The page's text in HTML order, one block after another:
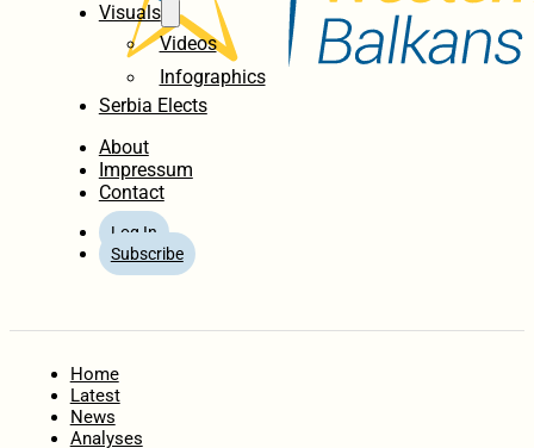
Visuals
Videos
Infographics
Serbia Elects
About
Impressum
Contact
Log In
Subscribe
Home
Latest
News
Analyses